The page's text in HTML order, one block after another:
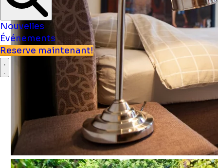
Nouvelles
Événements
Reserve maintenant!